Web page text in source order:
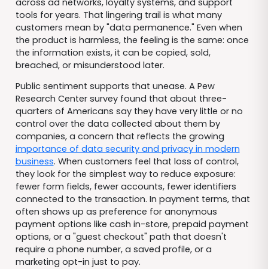
tools for years. That lingering trail is what many
customers mean by "data permanence." Even when
the product is harmless, the feeling is the same: once
the information exists, it can be copied, sold,
breached, or misunderstood later.
Public sentiment supports that unease. A Pew
Research Center survey found that about three-
quarters of Americans say they have very little or no
control over the data collected about them by
companies, a concern that reflects the growing
importance of data security and privacy in modern
business. When customers feel that loss of control,
they look for the simplest way to reduce exposure:
fewer form fields, fewer accounts, fewer identifiers
connected to the transaction. In payment terms, that
often shows up as preference for anonymous
payment options like cash in-store, prepaid payment
options, or a "guest checkout" path that doesn't
require a phone number, a saved profile, or a
marketing opt-in just to pay.